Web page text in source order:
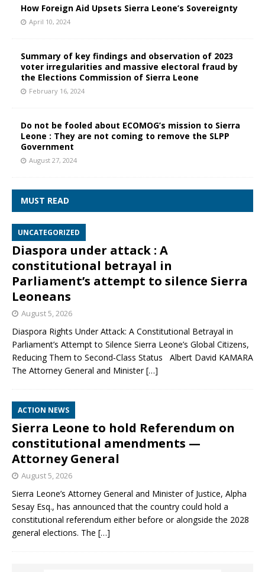
How Foreign Aid Upsets Sierra Leone’s Sovereignty
April 10, 2024
Summary of key findings and observation of 2023
voter irregularities and massive electoral fraud by
the Elections Commission of Sierra Leone
February 16, 2024
Do not be fooled about ECOMOG’s mission to Sierra
Leone : They are not coming to remove the SLPP
Government
August 27, 2024
MUST READ
UNCATEGORIZED
Diaspora under attack : A
constitutional betrayal in
Parliament’s attempt to silence Sierra
Leoneans
August 5, 2026
Diaspora Rights Under Attack: A Constitutional Betrayal in
Parliament’s Attempt to Silence Sierra Leone’s Global Citizens,
Reducing Them to Second‑Class Status Albert David KAMARA
The Attorney General and Minister[…]
ACTION NEWS
Sierra Leone to hold Referendum on
constitutional amendments —
Attorney General
August 5, 2026
Sierra Leone’s Attorney General and Minister of Justice, Alpha
Sesay Esq., has announced that the country could hold a
constitutional referendum either before or alongside the 2028
general elections. The […]